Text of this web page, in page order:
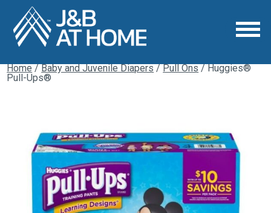
Home/Baby and Juvenile Diapers/Pull Ons/ Huggies®
Pull-Ups®